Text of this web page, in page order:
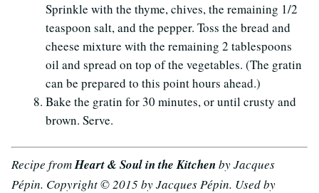
Sprinkle with the thyme, chives, the remaining 1/2
teaspoon salt, and the pepper. Toss the bread and
cheese mixture with the remaining 2 tablespoons
oil and spread on top of the vegetables. (The gratin
can be prepared to this point hours ahead.)
Bake the gratin for 30 minutes, or until crusty and
brown. Serve.
Recipe fromHeart & Soul in the Kitchenby Jacques
Pépin. Copyright © 2015 by Jacques Pépin. Used by